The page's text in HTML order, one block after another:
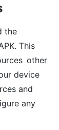
the
This
other
device
and
any